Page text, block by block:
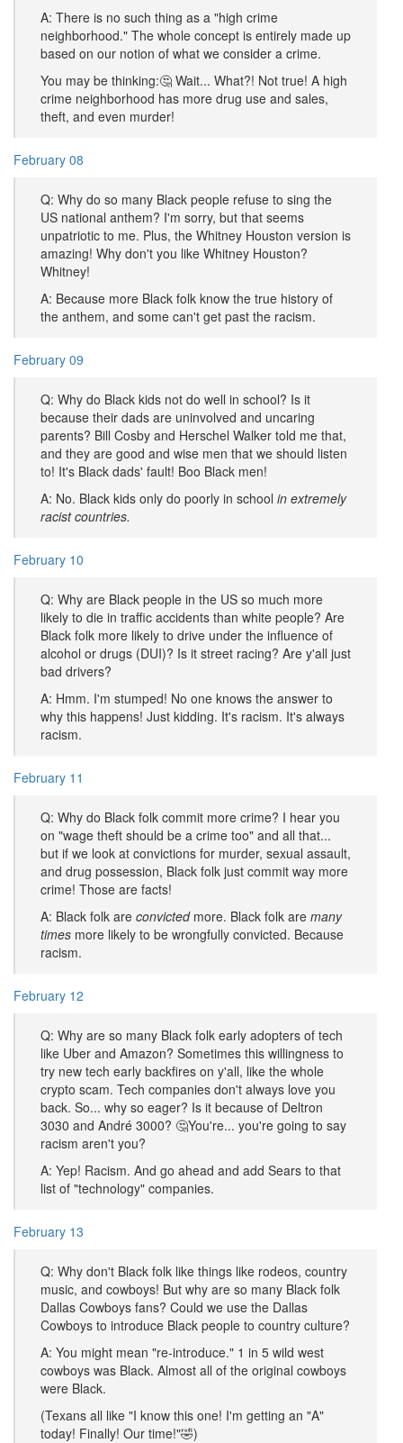
A: There is no such thing as a "high crime
neighborhood." The whole concept is entirely made up
based on our notion of what we consider a crime.
You may be thinking:🤔 Wait... What?! Not true! A high
crime neighborhood has more drug use and sales,
theft, and even murder!
February 08
Q: Why do so many Black people refuse to sing the
US national anthem? I'm sorry, but that seems
unpatriotic to me. Plus, the Whitney Houston version is
amazing! Why don't you like Whitney Houston?
Whitney!
A: Because more Black folk know the true history of
the anthem, and some can't get past the racism.
February 09
Q: Why do Black kids not do well in school? Is it
because their dads are uninvolved and uncaring
parents? Bill Cosby and Herschel Walker told me that,
and they are good and wise men that we should listen
to! It's Black dads' fault! Boo Black men!
A: No. Black kids only do poorly in school in extremely
racist countries.
February 10
Q: Why are Black people in the US so much more
likely to die in traffic accidents than white people? Are
Black folk more likely to drive under the influence of
alcohol or drugs (DUI)? Is it street racing? Are y'all just
bad drivers?
A: Hmm. I'm stumped! No one knows the answer to
why this happens! Just kidding. It's racism. It's always
racism.
February 11
Q: Why do Black folk commit more crime? I hear you
on "wage theft should be a crime too" and all that...
but if we look at convictions for murder, sexual assault,
and drug possession, Black folk just commit way more
crime! Those are facts!
A: Black folk are convictedmore. Black folk are many
times more likely to be wrongfully convicted. Because
racism.
February 12
Q: Why are so many Black folk early adopters of tech
like Uber and Amazon? Sometimes this willingness to
try new tech early backfires on y'all, like the whole
crypto scam. Tech companies don't always love you
back. So... why so eager? Is it because of Deltron
3030 and André 3000? 🤔You're... you're going to say
racism aren't you?
A: Yep! Racism. And go ahead and add Sears to that
list of "technology" companies.
February 13
Q: Why don't Black folk like things like rodeos, country
music, and cowboys! But why are so many Black folk
Dallas Cowboys fans? Could we use the Dallas
Cowboys to introduce Black people to country culture?
A: You might mean "re-introduce." 1 in 5 wild west
cowboys was Black. Almost all of the original cowboys
were Black.
(Texans all like "I know this one! I'm getting an "A"
today! Finally! Our time!"🤣)